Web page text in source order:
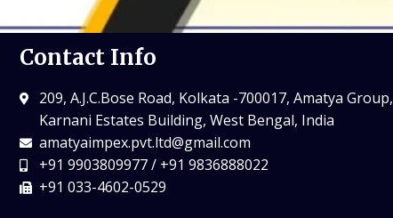
Contact Info
209, A.J.C.Bose Road, Kolkata -700017, Amatya Group,
Karnani Estates Building, West Bengal, India
amatyaimpex.pvt.ltd@gmail.com
+91 9903809977 / +91 9836888022
+91 033-4602-0529